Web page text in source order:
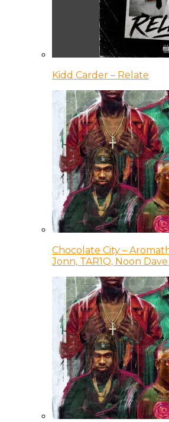
Kidd Carder – Relate
Chocolate City –
Jonn, TAR1Q, Noon